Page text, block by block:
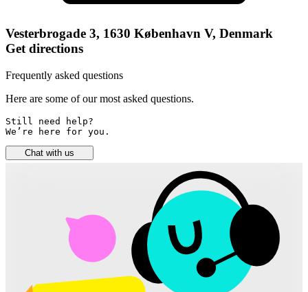
Vesterbrogade 3, 1630 København V, Denmark
Get directions
Frequently asked questions
Here are some of our most asked questions.
Still need help?
We’re here for you.
Chat with us